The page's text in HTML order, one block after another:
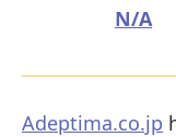
N/A
Adeptima.co.jp